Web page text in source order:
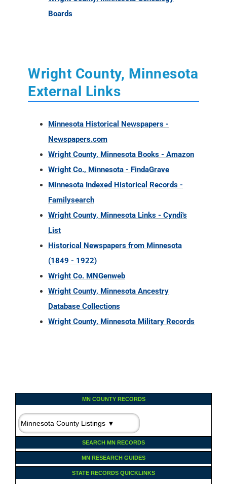
Boards
Wright County, Minnesota
External Links
Minnesota Historical Newspapers -
Newspapers.com
Wright County, Minnesota Books - Amazon
Wright Co., Minnesota - FindaGrave
Minnesota Indexed Historical Records -
Familysearch
Wright County, Minnesota Links - Cyndi's
List
Historical Newspapers from Minnesota
(1849 - 1922)
Wright Co. MNGenweb
Wright County, Minnesota Ancestry
Database Collections
Wright County, Minnesota Military Records
MN COUNTY RECORDS
SEARCH MN RECORDS
MN RESEARCH GUIDES
STATE RECORDS QUICKLINKS